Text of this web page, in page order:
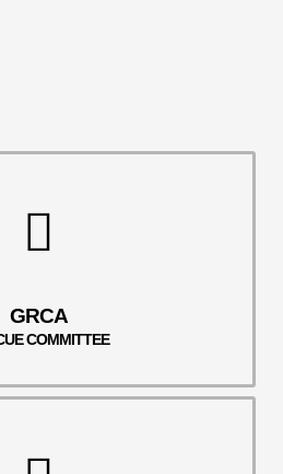
GRCA
COMMITTEE